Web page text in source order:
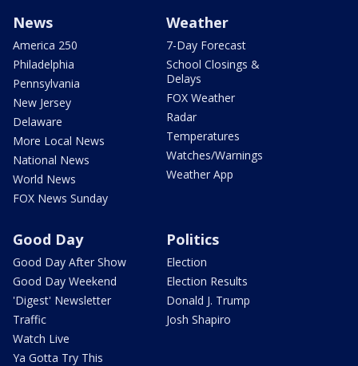
News
America 250
Philadelphia
Pennsylvania
New Jersey
Delaware
More Local News
National News
World News
FOX News Sunday
Weather
7-Day Forecast
School Closings &
Delays
FOX Weather
Radar
Temperatures
Watches/Warnings
Weather App
Good Day
Good Day After Show
Good Day Weekend
'Digest' Newsletter
Traffic
Watch Live
Ya Gotta Try This
Politics
Election
Election Results
Donald J. Trump
Josh Shapiro